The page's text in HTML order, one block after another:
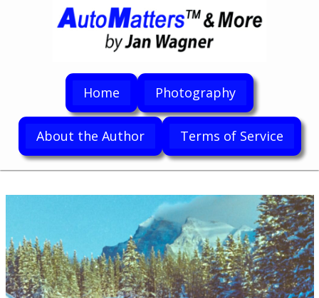
Home Photography
About the Author Terms of Service